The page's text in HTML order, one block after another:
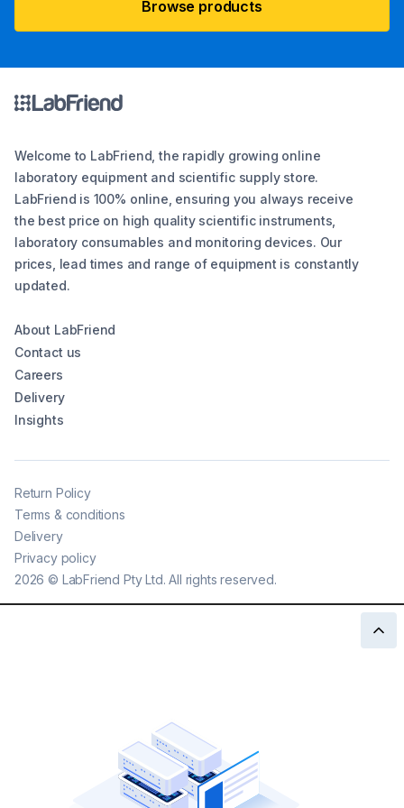
Browse products
Welcome to LabFriend, the rapidly growing online
laboratory equipment and scientific supply store.
LabFriend is 100% online, ensuring you always receive
the best price on high quality scientific instruments,
laboratory consumables and monitoring devices. Our
prices, lead times and range of equipment is constantly
updated.
About LabFriend
Contact us
Careers
Delivery
Insights
2026 © LabFriend Pty Ltd. All rights reserved.
Return Policy
Terms & conditions
Delivery
Privacy policy